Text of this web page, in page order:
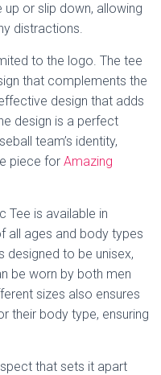
or slip down, allowing
distractions.
to the logo. The tee
that complements the
design that adds
design is a perfect
team’s identity,
piece for Amazing
Tee is available in
all ages and body types
designed to be unisex,
be worn by both men
sizes also ensures
their body type, ensuring
that sets it apart